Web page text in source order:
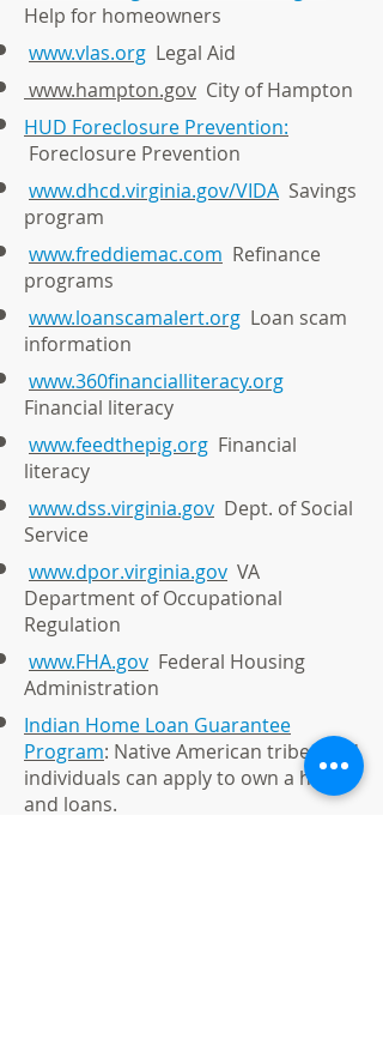
Help for homeowners
www.vlas.org Legal Aid
www.hampton.gov City of Hampton
HUD Foreclosure Prevention:
Foreclosure Prevention
www.dhcd.virginia.gov/VIDA Savings
program
www.freddiemac.com Refinance
programs
www.loanscamalert.org Loan scam
information
www.360financialliteracy.org
Financial literacy
www.feedthepig.org Financial
literacy
www.dss.virginia.gov Dept. of Social
Service
www.dpor.virginia.gov VA
Department of Occupational
Regulation
www.FHA.gov Federal Housing
Administration
Indian Home Loan Guarantee
Program: Native American tribes and
individuals can apply to own a home
and loans.